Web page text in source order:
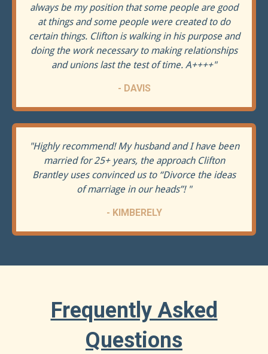
always be my position that some people are good
at things and some people were created to do
certain things. Clifton is walking in his purpose and
doing the work necessary to making relationships
and unions last the test of time. A++++"
- DAVIS
"Highly recommend! My husband and I have been
married for 25+ years, the approach Clifton
Brantley uses convinced us to “Divorce the ideas
of marriage in our heads”! "
- KIMBERELY
Frequently Asked
Questions